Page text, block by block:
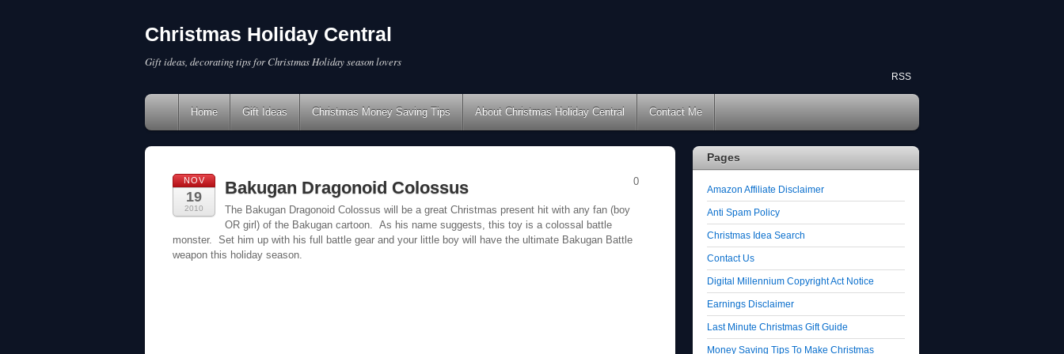
Christmas Holiday Central
Gift ideas, decorating tips for Christmas Holiday season lovers
RSS
Home Gift Ideas Christmas Money Saving Tips About Christmas Holiday Central Contact Me
NOV
19
2010
Bakugan Dragonoid Colossus
The Bakugan Dragonoid Colossus will be a great Christmas present hit with any fan (boy
OR girl) of the Bakugan cartoon. As his name suggests, this toy is a colossal battle
monster. Set him up with his full battle gear and your little boy will have the ultimate Bakugan Battle
weapon this holiday season.
0
Pages
Amazon Affiliate Disclaimer
Anti Spam Policy
Christmas Idea Search
Contact Us
Digital Millennium Copyright Act Notice
Earnings Disclaimer
Last Minute Christmas Gift Guide
Money Saving Tips To Make Christmas